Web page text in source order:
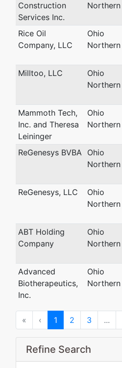
Refine Search
Construction
Services Inc.
Northern
Rice Oil
Company, LLC
Ohio
Northern
Milltoo, LLC
Ohio
Northern
Mammoth Tech,
Inc. and Theresa
Leininger
Ohio
Northern
ReGenesys BVBA
Ohio
Northern
ReGenesys, LLC
Ohio
Northern
ABT Holding
Company
Ohio
Northern
Advanced
Biotherapeutics,
Inc.
Ohio
Northern
« First‹ Previous
1 2 3 ...